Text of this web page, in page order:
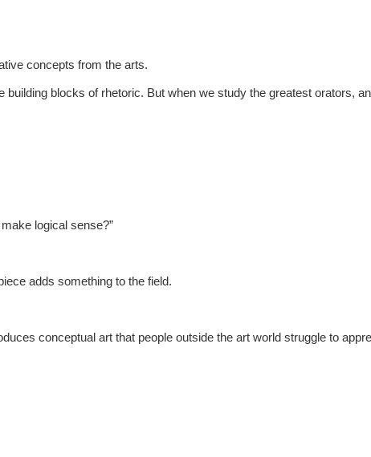
concepts from the arts.
blocks of rhetoric. But when we study the greatest orators,
logical sense?”
adds something to the field.
conceptual art that people outside the art world struggle to